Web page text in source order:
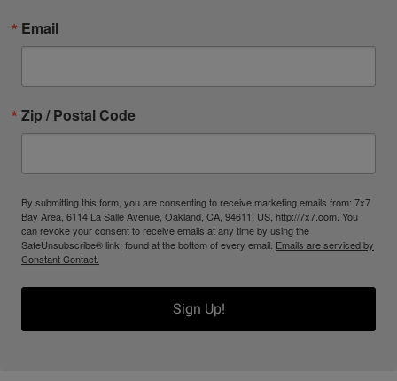
Email
Zip / Postal Code
By submitting this form, you are consenting to receive marketing emails from: 7x7
Bay Area, 6114 La Salle Avenue, Oakland, CA, 94611, US, http://7x7.com. You
can revoke your consent to receive emails at any time by using the
SafeUnsubscribe® link, found at the bottom of every email. Emails are serviced by
Constant Contact.
Sign Up!